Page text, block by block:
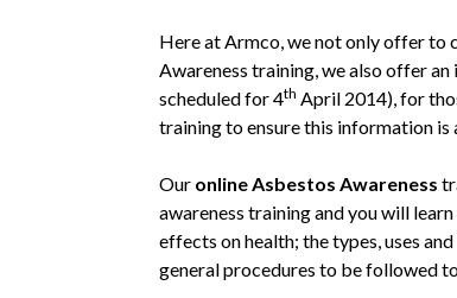
Here at Armco, we not only offer to
Awareness training, we also offer
scheduled for 4th April 2014), for
training to ensure this information is
Our online Asbestos Awareness
awareness training and you will
effects on health; the types, uses
general procedures to be followed